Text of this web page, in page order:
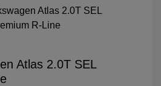
Atlas 2.0T SEL